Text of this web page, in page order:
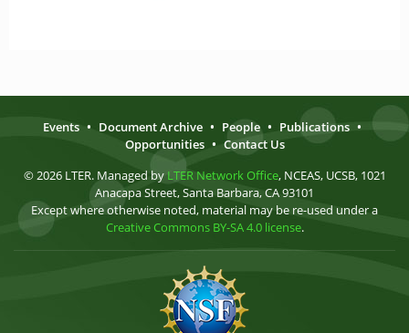
Events • Document Archive • People • Publications •
Opportunities • Contact Us
© 2026 LTER. Managed by LTER Network Office, NCEAS, UCSB, 1021
Anacapa Street, Santa Barbara, CA 93101
Except where otherwise noted, material may be re-used under a
Creative Commons BY-SA 4.0 license.